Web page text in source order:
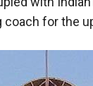
coach for the